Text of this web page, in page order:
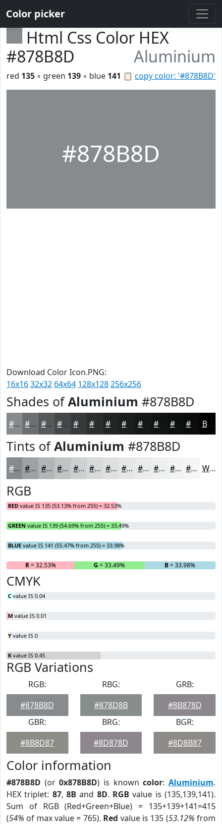
Color picker
Html Css Color HEX
#878B8D
Aluminium
📋 copy color: '#878B8D'
red 135 ◦ green 139 ◦ blue 141
#878B8D
Download Color Icon.PNG:
16x1632x32 64x64 128x128256x256
Shades ofAluminium #878B8D
#878B8D #6C6F71 #56595A #454748 #37393A #232525 #161818 #0E0F0F #0B0C0C Black
Tints ofAluminium #878B8D
#878B8D #9FA2A4 #B2B5B6 #C1C4C5 #CDD0D1 #D7D9DA #DFE1E1 #E5E7E7 #EAECEC #EEF0F0 #F1F3F3 #F4F5F5 White
RGB
RED value IS 135 (53.13% from 255) = 32.53%
GREEN value IS 139 (54.69% from 255) = 33.49%
BLUE value IS 141 (55.47% from 255) = 33.98%
R= 32.53% G = 33.49% B= 33.98%
CMYK
C value IS 0.04
M value IS 0.01
Y value IS 0
K value IS 0.45
RGB Variations
RGB:
#878B8D
RBG:
#878D8B
GRB:
#8B878D
GBR:
#8B8D87
BRG:
#8D878D
BGR:
#8D8B87
Color information
#878B8D (or0x878B8D) is knowncolor:Aluminium.
HEX triplet: 87,8B and 8D. RGB value is (135,139,141).
Sum of RGB (Red+Green+Blue) = 135+139+141=415
(54% of max value = 765). Red value is 135 (53.12% from